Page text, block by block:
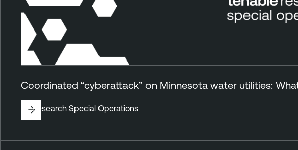
Coordinated “cyberattack” on Minnesota water utilities:
ByResearch Special Operations